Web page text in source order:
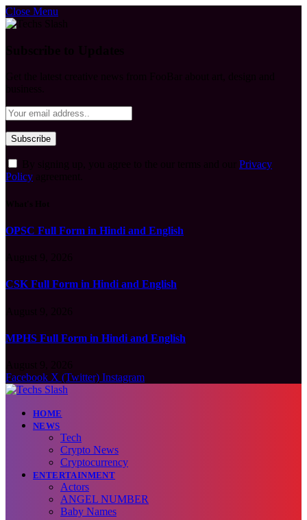
Close Menu
Privacy
Policy
OPSC Full Form in Hindi and English
CSK Full Form in Hindi and English
MPHS Full Form in Hindi and English
Facebook X (Twitter) Instagram
HOME
NEWS
Tech
Crypto News
Cryptocurrency
ENTERTAINMENT
Actors
ANGEL NUMBER
Baby Names